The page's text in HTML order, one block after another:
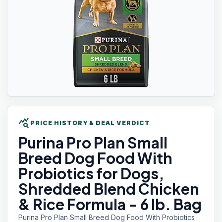
query_stats PRICE HISTORY & DEAL VERDICT
Purina Pro Plan Small
Breed Dog Food With
Probiotics for Dogs,
Shredded Blend Chicken
& Rice Formula - 6 lb. Bag
Purina Pro Plan Small Breed Dog Food With Probiotics